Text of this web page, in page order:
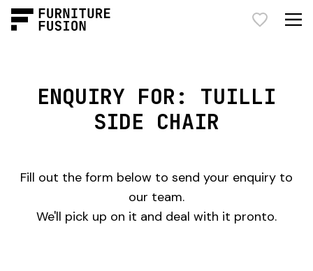
ENQUIRY FOR: TUILLI
SIDE CHAIR
Fill out the form below to send your enquiry to
our team.
We'll pick up on it and deal with it pronto.